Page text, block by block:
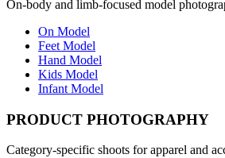
On-body and limb-focused model
On Model
Feet Model
Hand Model
Kids Model
Infant Model
PRODUCT PHOTOGRAPHY
Category-specific shoots for apparel and